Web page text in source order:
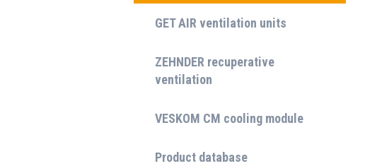
GET AIR ventilation units
ZEHNDER recuperative
ventilation
VESKOM CM cooling module
Product database